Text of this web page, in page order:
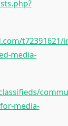
t72391621/
media-
media-